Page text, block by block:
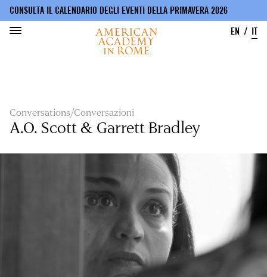
CONSULTA IL CALENDARIO DEGLI EVENTI DELLA PRIMAVERA 2026
EN
IT
Conversations/Conversazioni
A.O. Scott & Garrett Bradley